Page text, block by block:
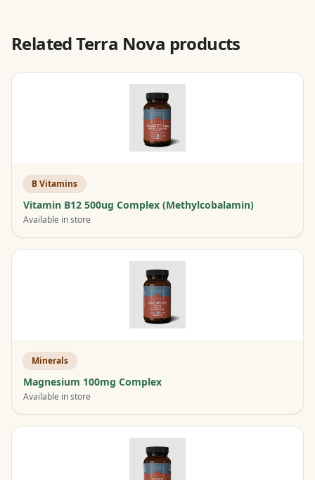
Related Terra Nova products
B Vitamins
Vitamin B12 500ug Complex (Methylcobalamin)
Available in store
Minerals
Magnesium 100mg Complex
Available in store